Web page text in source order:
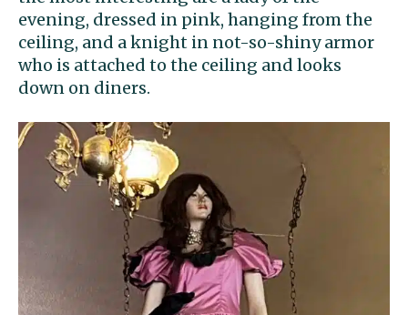
evening, dressed in pink, hanging from the
ceiling, and a knight in not-so-shiny armor
who is attached to the ceiling and looks
down on diners.